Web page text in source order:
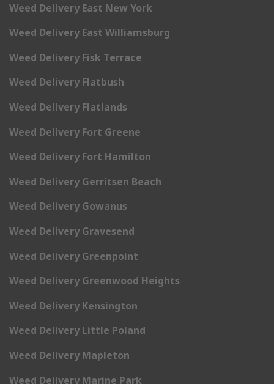
Weed Delivery East New York
Weed Delivery East Williamsburg
Weed Delivery Fisk Terrace
Weed Delivery Flatbush
Weed Delivery Flatlands
Weed Delivery Fort Greene
Weed Delivery Fort Hamilton
Weed Delivery Gerritsen Beach
Weed Delivery Gowanus
Weed Delivery Gravesend
Weed Delivery Greenpoint
Weed Delivery Greenwood Heights
Weed Delivery Kensington
Weed Delivery Little Poland
Weed Delivery Mapleton
Weed Delivery Marine Park